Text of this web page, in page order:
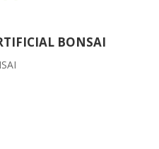
BONSAI